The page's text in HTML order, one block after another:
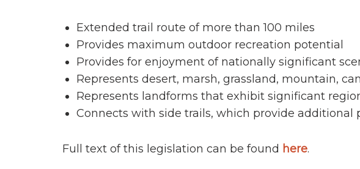
Extended trail route of more than 100 miles
Provides maximum outdoor recreation potential
Provides for enjoyment of nationally significant
Represents desert, marsh, grassland, mountain,
Represents landforms that exhibit significant
Connects with side trails, which provide additional
Full text of this legislation can be found here.